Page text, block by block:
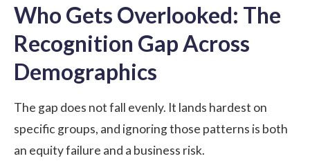
Who Gets Overlooked: The
Recognition Gap Across
Demographics
The gap does not fall evenly. It lands hardest on
specific groups, and ignoring those patterns is both
an equity failure and a business risk.